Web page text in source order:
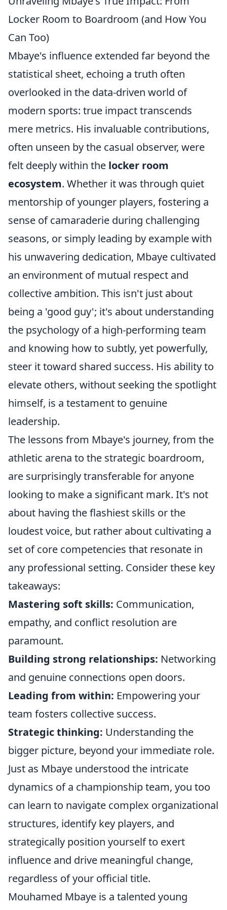
Locker Room to Boardroom (and How You
Can Too)
Mbaye's influence extended far beyond the
statistical sheet, echoing a truth often
overlooked in the data-driven world of
modern sports: true impact transcends
mere metrics. His invaluable contributions,
often unseen by the casual observer, were
felt deeply within the locker room
ecosystem. Whether it was through quiet
mentorship of younger players, fostering a
sense of camaraderie during challenging
seasons, or simply leading by example with
his unwavering dedication, Mbaye cultivated
an environment of mutual respect and
collective ambition. This isn't just about
being a 'good guy'; it's about understanding
the psychology of a high-performing team
and knowing how to subtly, yet powerfully,
steer it toward shared success. His ability to
elevate others, without seeking the spotlight
himself, is a testament to genuine
leadership.
The lessons from Mbaye's journey, from the
athletic arena to the strategic boardroom,
are surprisingly transferable for anyone
looking to make a significant mark. It's not
about having the flashiest skills or the
loudest voice, but rather about cultivating a
set of core competencies that resonate in
any professional setting. Consider these key
takeaways:
Mastering soft skills: Communication,
empathy, and conflict resolution are
paramount.
Building strong relationships: Networking
and genuine connections open doors.
Leading from within: Empowering your
team fosters collective success.
Strategic thinking: Understanding the
bigger picture, beyond your immediate role.
Just as Mbaye understood the intricate
dynamics of a championship team, you too
can learn to navigate complex organizational
structures, identify key players, and
strategically position yourself to exert
influence and drive meaningful change,
regardless of your official title.
Mouhamed Mbaye is a talented young